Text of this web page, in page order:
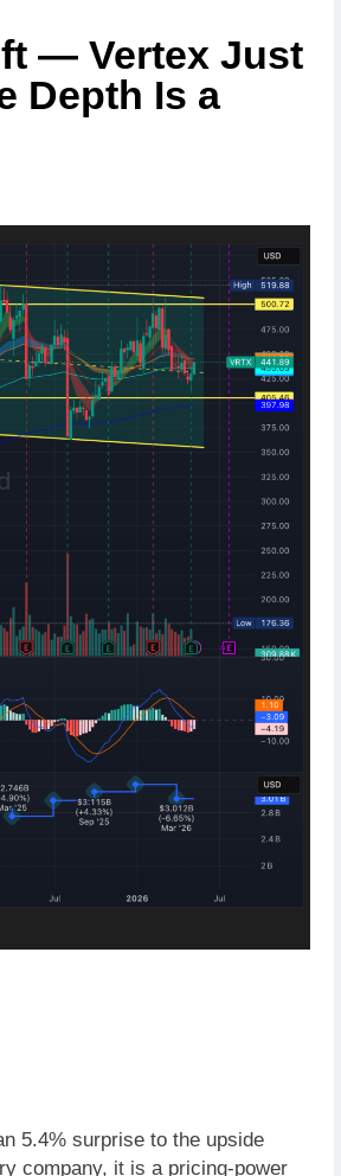
— Vertex Just
Depth Is a
5.4% surprise to the upside
company, it is a pricing-power